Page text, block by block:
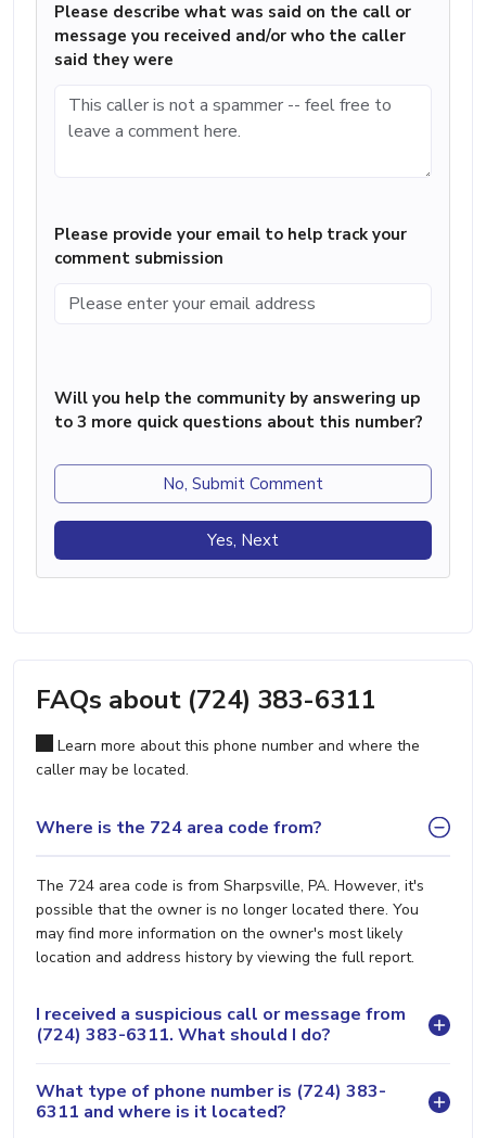
Please describe what was said on the call or
message you received and/or who the caller
said they were
Please provide your email to help track your
comment submission
Will you help the community by answering up
to 3 more quick questions about this number?
No, Submit Comment
Yes, Next
FAQs about (724) 383-6311
Learn more about this phone number and where the
caller may be located.
Where is the 724 area code from?
The 724 area code is from Sharpsville, PA. However, it's
possible that the owner is no longer located there. You
may find more information on the owner's most likely
location and address history by viewing the full report.
I received a suspicious call or message from
(724) 383-6311. What should I do?
What type of phone number is (724) 383-
6311 and where is it located?